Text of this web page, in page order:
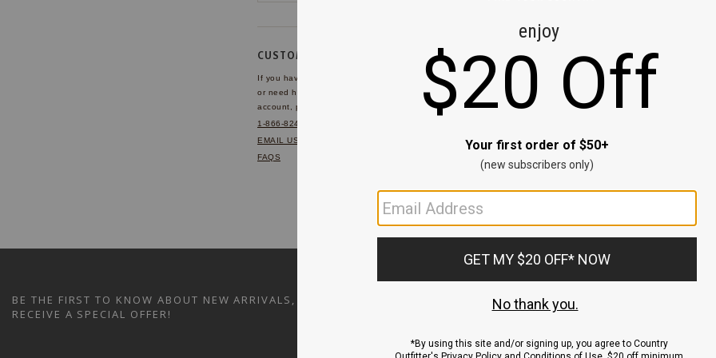
CUSTOMER SERVICE
If you have any questions
or need help with your
account, please contact us.
1-866-824-7970
EMAIL US
FAQS
BE THE FIRST TO KNOW ABOUT NEW ARRIVALS, SALES AND
RECEIVE A SPECIAL OFFER!
ACCOUNT